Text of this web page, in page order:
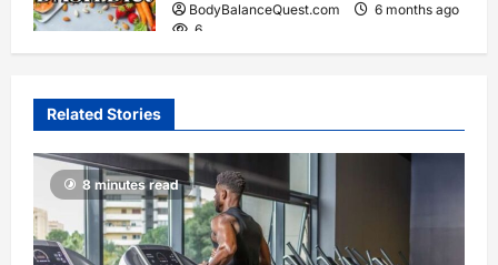
BodyBalanceQuest.com
6 months ago
6
Related Stories
8 minutes read